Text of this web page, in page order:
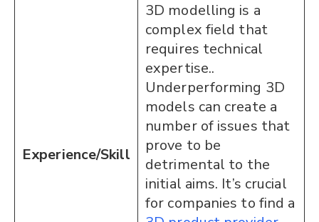
Experience/Skill
3D modelling is a
complex field that
requires technical
expertise..
Underperforming 3D
models can create a
number of issues that
prove to be
detrimental to the
initial aims. It’s crucial
for companies to find a